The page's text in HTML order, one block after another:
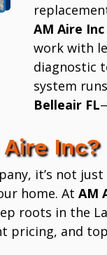
AM Aire Inc
work with
diagnostic
system
Belleair FL
Inc?
it’s not
home. At AM
roots in the
pricing, and